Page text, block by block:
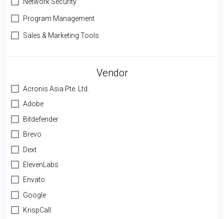
Program Management
Sales & Marketing Tools
Vendor
Acronis Asia Pte. Ltd.
Adobe
Bitdefender
Brevo
Dext
ElevenLabs
Envato
Google
KrispCall